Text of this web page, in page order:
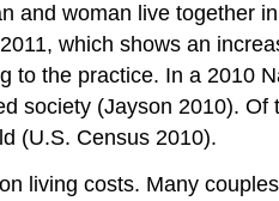
and woman live together
which shows an
to the practice. In a 2010
society (Jayson 2010). Of
(U.S. Census 2010).
living costs. Many